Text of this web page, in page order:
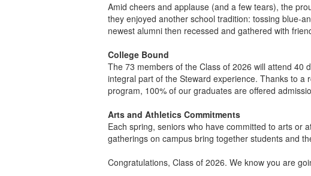
Amid cheers and applause (and a few tears), the
they enjoyed another school tradition: tossing blue-
newest alumni then recessed and gathered with
College Bound
The 73 members of the Class of 2026 will attend 40
integral part of the Steward experience. Thanks to a
program, 100% of our graduates are offered
Arts and Athletics Commitments
Each spring, seniors who have committed to arts or
gatherings on campus bring together students and
Congratulations, Class of 2026. We know you are